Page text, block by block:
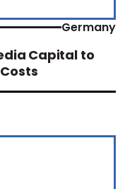
Germany
Capital to